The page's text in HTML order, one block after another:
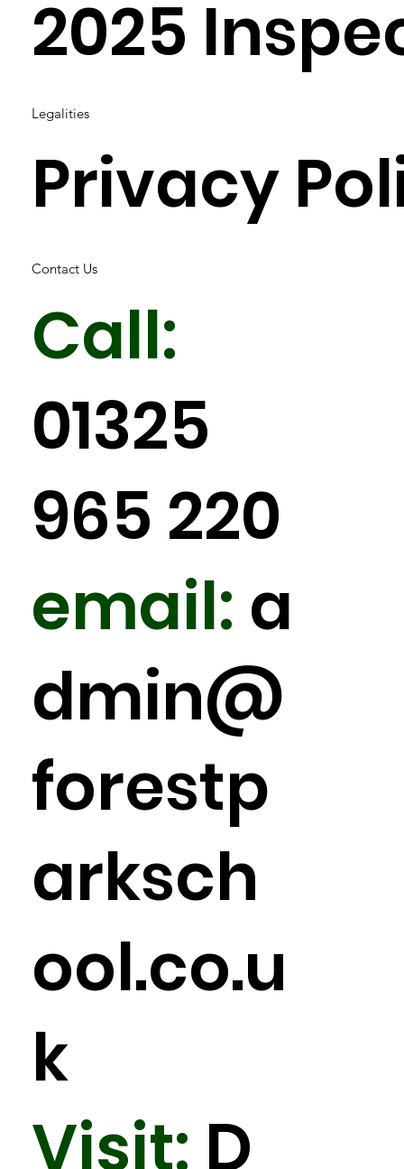
Contact Us
Call:
01325
965 220
email: a
dmin@
forestp
arksch
ool.co.u
k
Visit: D
Legalities
Privacy
2025